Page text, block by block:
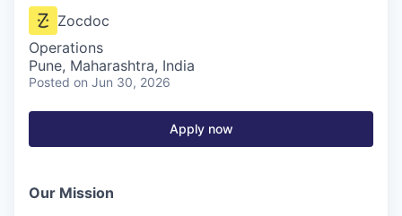
Zocdoc
Operations
Pune, Maharashtra, India
Posted on Jun 30, 2026
Apply now
Our Mission